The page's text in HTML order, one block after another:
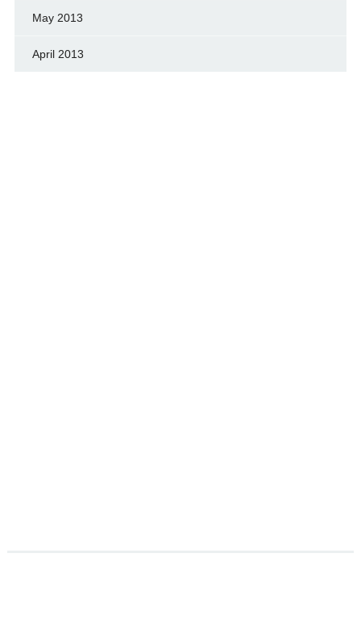
May 2013
April 2013